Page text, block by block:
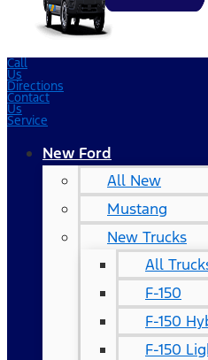
Call
Us
Directions
Contact
Us
Service
New Ford
All New
Mustang
New Trucks
All
F-150
F-150
F-150